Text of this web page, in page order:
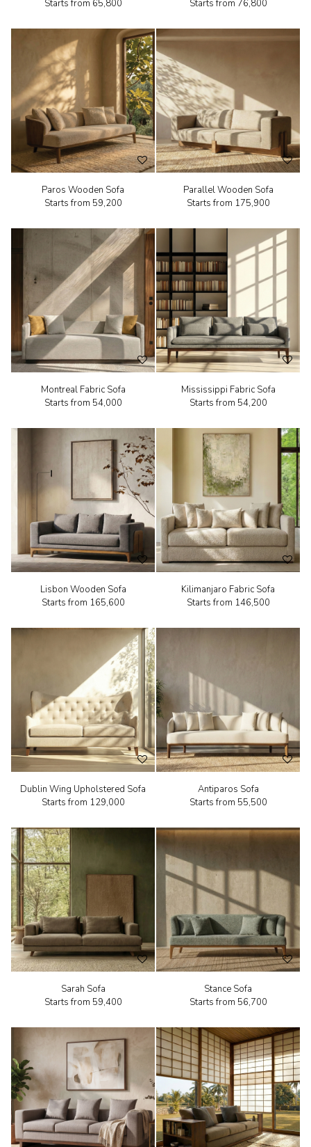
Starts from ₹65,800 Starts from ₹76,800
Paros Wooden Sofa
Starts from ₹59,200
Parallel Wooden Sofa
Starts from ₹175,900
Montreal Fabric Sofa
Starts from ₹54,000
Mississippi Fabric Sofa
Starts from ₹54,200
Lisbon Wooden Sofa
Starts from ₹165,600
Kilimanjaro Fabric Sofa
Starts from ₹146,500
Dublin Wing Upholstered Sofa
Starts from ₹129,000
Antiparos Sofa
Starts from ₹55,500
Sarah Sofa
Starts from ₹59,400
Stance Sofa
Starts from ₹56,700